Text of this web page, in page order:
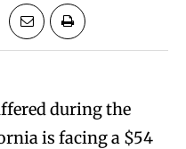
during the
is facing a $54